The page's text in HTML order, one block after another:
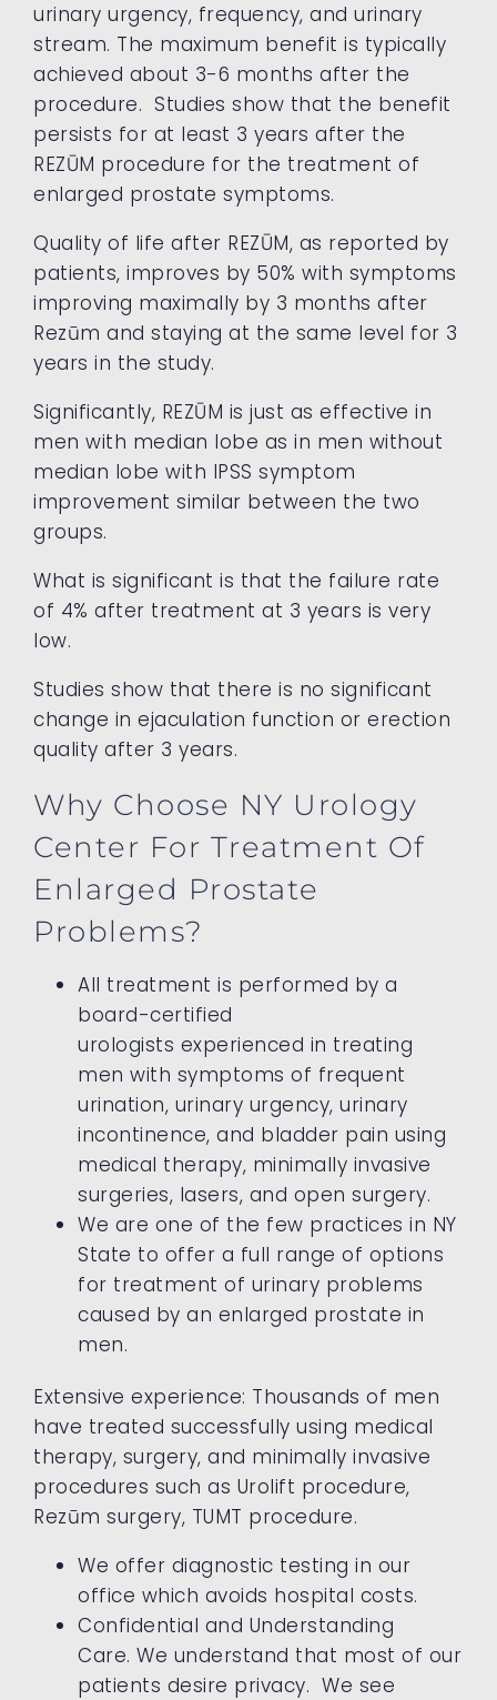
urinary urgency, frequency, and urinary
stream. The maximum benefit is typically
achieved about 3-6 months after the
procedure. Studies show that the benefit
persists for at least 3 years after the
REZŪM procedure for the treatment of
enlarged prostate symptoms.
Quality of life after REZŪM, as reported by
patients, improves by 50% with symptoms
improving maximally by 3 months after
Rezūm and staying at the same level for 3
years in the study.
Significantly, REZŪM is just as effective in
men with median lobe as in men without
median lobe with IPSS symptom
improvement similar between the two
groups.
What is significant is that the failure rate
of 4% after treatment at 3 years is very
low.
Studies show that there is no significant
change in ejaculation function or erection
quality after 3 years.
Why Choose NY Urology
Center For Treatment Of
Enlarged Prostate
Problems?
All treatment is performed by a
board-certified
urologists experienced in treating
men with symptoms of frequent
urination, urinary urgency, urinary
incontinence, and bladder pain using
medical therapy, minimally invasive
surgeries, lasers, and open surgery.
We are one of the few practices in NY
State to offer a full range of options
for treatment of urinary problems
caused by an enlarged prostate in
men.
Extensive experience: Thousands of men
have treated successfully using medical
therapy, surgery, and minimally invasive
procedures such as Urolift procedure,
Rezūm surgery, TUMT procedure.
We offer diagnostic testing in our
office which avoids hospital costs.
Confidential and Understanding
Care. We understand that most of our
patients desire privacy. We see